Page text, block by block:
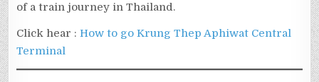
of a train journey in Thailand.
Click hear :How to go Krung Thep Aphiwat Central
Terminal